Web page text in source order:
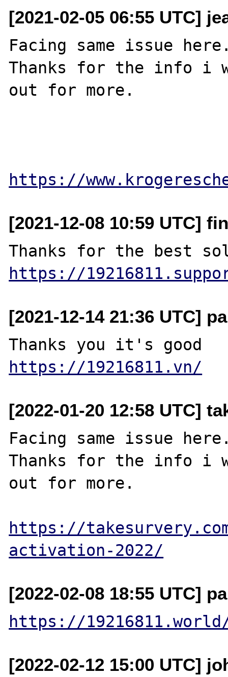
[2021-02-05 06:55 UTC]
Facing same issue
Thanks for the info
out for more.
https://
[2021-12-08 10:59 UTC]
https://
[2021-12-14 21:36 UTC]
https://19216811.vn/
[2022-01-20 12:58 UTC]
Facing same issue
Thanks for the info
out for more.
https://
activation-2022/
[2022-02-08 18:55 UTC]
https://
[2022-02-12 15:00 UTC]